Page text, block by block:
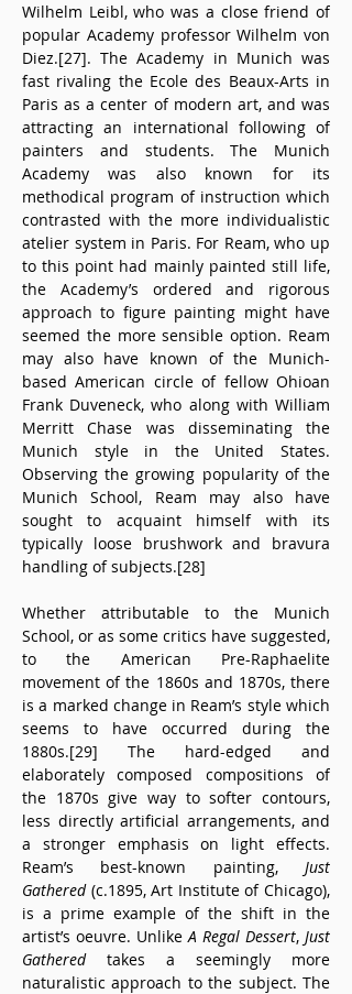
Wilhelm Leibl, who was a close friend of
popular Academy professor Wilhelm von
Diez.[27]. The Academy in Munich was
fast rivaling the Ecole des Beaux-Arts in
Paris as a center of modern art, and was
attracting an international following of
painters and students. The Munich
Academy was also known for its
methodical program of instruction which
contrasted with the more individualistic
atelier system in Paris. For Ream, who up
to this point had mainly painted still life,
the Academy’s ordered and rigorous
approach to figure painting might have
seemed the more sensible option. Ream
may also have known of the Munich-
based American circle of fellow Ohioan
Frank Duveneck, who along with William
Merritt Chase was disseminating the
Munich style in the United States.
Observing the growing popularity of the
Munich School, Ream may also have
sought to acquaint himself with its
typically loose brushwork and bravura
handling of subjects.[28]
Whether attributable to the Munich
School, or as some critics have suggested,
to the American Pre-Raphaelite
movement of the 1860s and 1870s, there
is a marked change in Ream’s style which
seems to have occurred during the
1880s.[29] The hard-edged and
elaborately composed compositions of
the 1870s give way to softer contours,
less directly artificial arrangements, and
a stronger emphasis on light effects.
Ream’s best-known painting, Just
Gathered (c.1895, Art Institute of Chicago),
is a prime example of the shift in the
artist’s oeuvre. Unlike A Regal Dessert, Just
Gathered takes a seemingly more
naturalistic approach to the subject. The